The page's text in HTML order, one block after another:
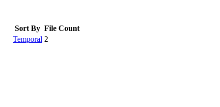
Sort By File Count
Temporal 2